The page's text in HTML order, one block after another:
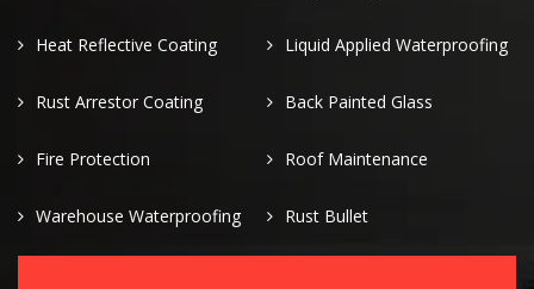
Heat Reflective Coating Liquid Applied Waterproofing
Rust Arrestor Coating Back Painted Glass
Fire Protection Roof Maintenance
Warehouse Waterproofing Rust Bullet